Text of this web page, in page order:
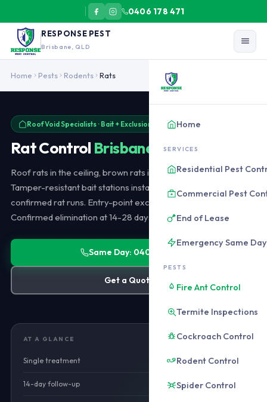
0406 178 471
RESPONSE PEST
Brisbane, QLD
Home
SERVICES
Residential Pest
Commercial Pest
End of Lease
Emergency Same Day
PESTS
Fire Ant Control
Termite Inspections
Cockroach Control
Rodent Control
Spider Control
Home Pests Rodents Rats
Roof Void Specialists · Bait + Exclusion · Same-Day Available
Rat Control Brisbane
Roof rats in the ceiling, brown rats in sewers and subfloors.
Tamper-resistant bait stations installed in the roof void along
confirmed rat runs. Entry-point exclusion after bait is working.
Confirmed elimination at 14-28 days. From $220.
Same Day: 0406 178 471
Get a Quote
AT A GLANCE
Single treatment from $220
14-day follow-up Included